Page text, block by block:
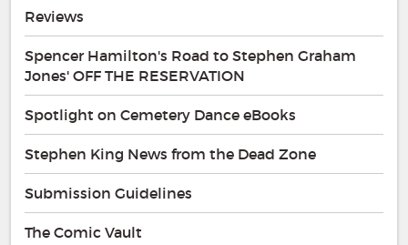
Reviews
Spencer Hamilton's Road to Stephen Graham
Jones' OFF THE RESERVATION
Spotlight on Cemetery Dance eBooks
Stephen King News from the Dead Zone
Submission Guidelines
The Comic Vault